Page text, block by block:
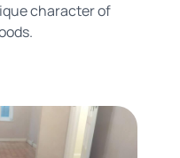
character of